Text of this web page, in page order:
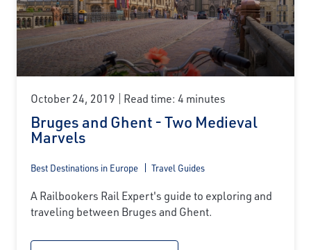
October 24, 2019 Read time: 4 minutes
Bruges and Ghent - Two Medieval
Marvels
Best Destinations in Europe Travel Guides
A Railbookers Rail Expert's guide to exploring and
traveling between Bruges and Ghent.